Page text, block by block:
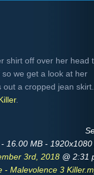
shirt off over her head
we get a look at her
a cropped jean skirt.
.
16.00 MB - 1920x1080
3rd, 2018 @ 2:31
- Malevolence 3